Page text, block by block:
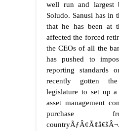
well run and largest
Soludo. Sanusi has in
that he has been at
affected the forced
the CEOs of all the
has pushed to
reporting standards
recently gotten
legislature to set up
asset management
purchase